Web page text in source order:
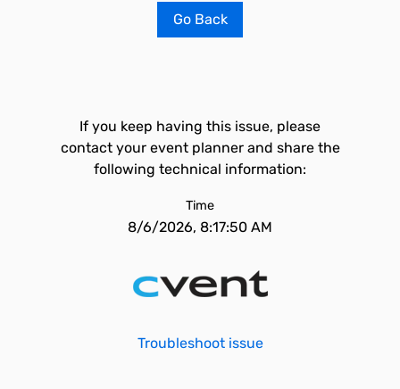
Go Back
If you keep having this issue, please
contact your event planner and share the
following technical information:
Time
8/6/2026, 8:17:50 AM
Troubleshoot issue